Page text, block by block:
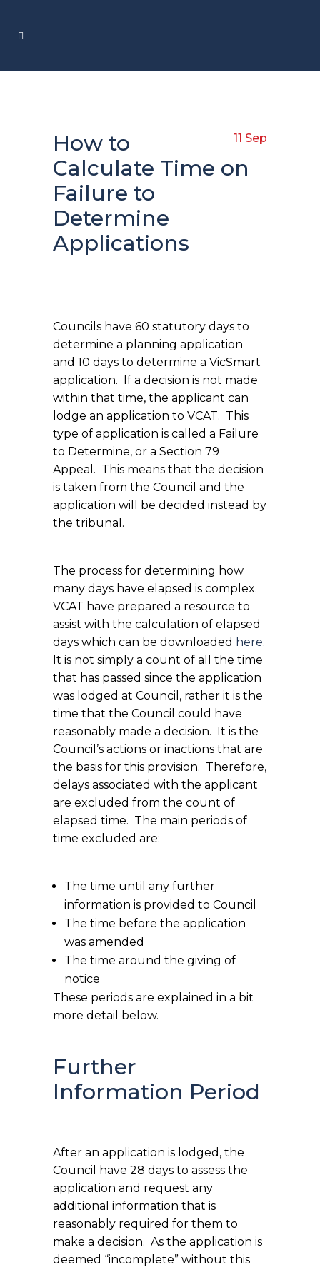
11 Sep
How to
Calculate Time on
Failure to
Determine
Applications
Councils have 60 statutory days to
determine a planning application
and 10 days to determine a VicSmart
application. If a decision is not made
within that time, the applicant can
lodge an application to VCAT. This
type of application is called a Failure
to Determine, or a Section 79
Appeal. This means that the decision
is taken from the Council and the
application will be decided instead by
the tribunal.
The process for determining how
many days have elapsed is complex.
VCAT have prepared a resource to
assist with the calculation of elapsed
days which can be downloaded here.
It is not simply a count of all the time
that has passed since the application
was lodged at Council, rather it is the
time that the Council could have
reasonably made a decision. It is the
Council’s actions or inactions that are
the basis for this provision. Therefore,
delays associated with the applicant
are excluded from the count of
elapsed time. The main periods of
time excluded are:
The time until any further
information is provided to Council
The time before the application
was amended
The time around the giving of
notice
These periods are explained in a bit
more detail below.
Further
Information Period
After an application is lodged, the
Council have 28 days to assess the
application and request any
additional information that is
reasonably required for them to
make a decision. As the application is
deemed “incomplete” without this